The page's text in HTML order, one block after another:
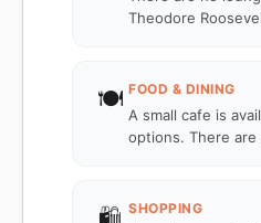
Theodore
🍽️ FOOD & DINING
A small cafe is
options. There
SHOPPING